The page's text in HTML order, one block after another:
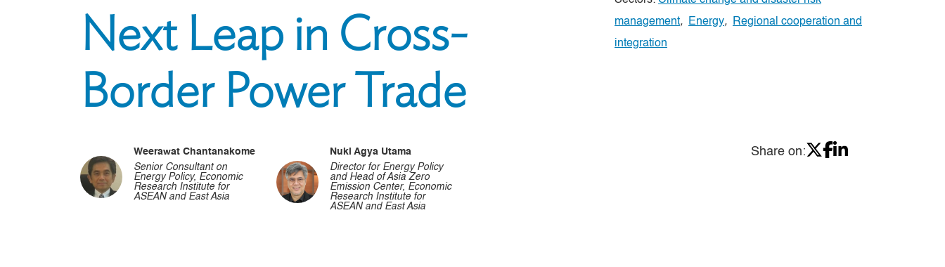
Next Leap in Cross-
Border Power Trade
management, Energy,
Regional cooperation and
integration
Weerawat Chantanakome
Senior Consultant on
Energy Policy, Economic
Research Institute for
ASEAN and East Asia
Nuki Agya Utama
Director for Energy Policy
and Head of Asia Zero
Emission Center, Economic
Research Institute for
ASEAN and East Asia
Share on: